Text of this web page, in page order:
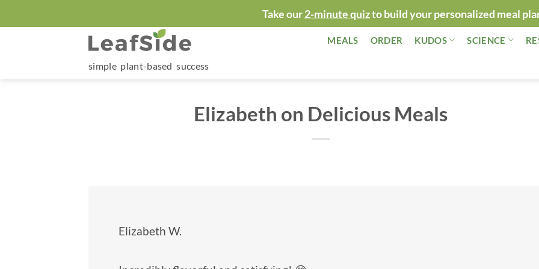
to
Take our2-minute quizto build your personalized meal
MEALS ORDER KUDOS SCIENCE
simple plant-based success
Elizabeth on Delicious Meals
Elizabeth W.